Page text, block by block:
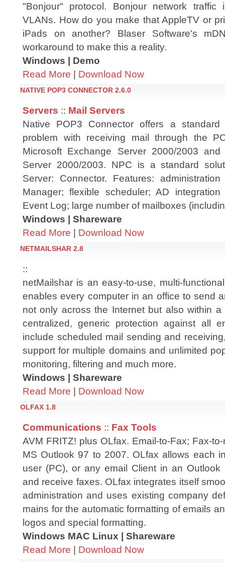
"Bonjour" protocol. Bonjour network traffic
VLANs. How do you make that AppleTV or
iPads on another? Blaser Software's
workaround to make this a reality.
Windows | Demo
Read More | Download Now
NATIVE POP3 CONNECTOR 2.6.0
Servers :: Mail Servers
Native POP3 Connector offers a
problem with receiving mail through the
Microsoft Exchange Server 2000/2003
Server 2000/2003. NPC is a standard
Server: Connector. Features:
Manager; flexible scheduler; AD
Event Log; large number of mailboxes
Windows | Shareware
Read More | Download Now
NETMAILSHAR 2.8
::
netMailshar is an easy-to-use, multi-
enables every computer in an office to send
not only across the Internet but also within a
centralized, generic protection against all
include scheduled mail sending and
support for multiple domains and unlimited
monitoring, filtering and much more.
Windows | Shareware
Read More | Download Now
OLFAX 1.8
Communications :: Fax Tools
AVM FRITZ! plus OLfax. Email-to-Fax; Fax-
MS Outlook 97 to 2007. OLfax allows each
user (PC), or any email Client in an Outlook
and receive faxes. OLfax integrates itself
administration and uses existing company
mains for the automatic formatting of emails
logos and special formatting.
Windows MAC Linux | Shareware
Read More | Download Now